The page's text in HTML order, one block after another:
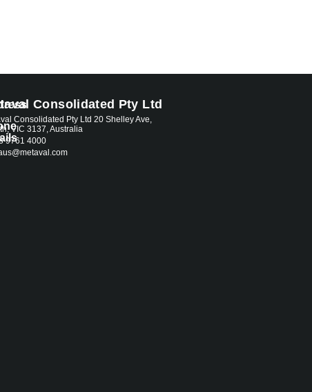
Consolidated Pty Ltd
Consolidated Pty Ltd 20 Shelley Ave,
VIC 3137, Australia
9761 4000